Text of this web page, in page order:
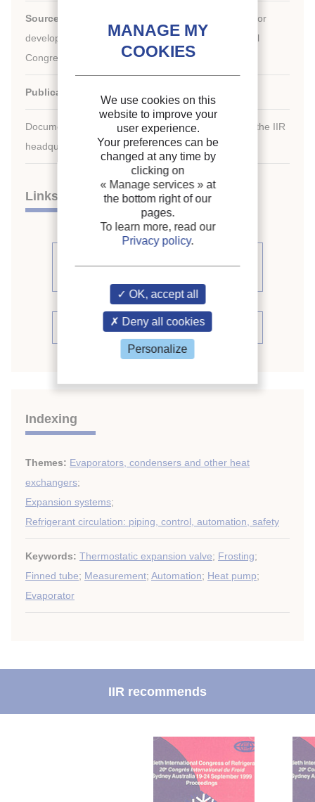
Source:
Development in refrigeration, refrigeration for
development. Proceedings of the XVIIth international
Congress of Refrigeration.
Publication date:
Document available for consultation in the library of the IIR
headquarters only.
Links
See the conference proceedings
Indexing
Themes: Evaporators, condensers and other heat
exchangers;
Expansion systems;
Refrigerant circulation: piping, control, automation, safety
Keywords: Thermostatic expansion valve; Frosting;
Finned tube; Measurement; Automation; Heat pump;
Evaporator
IIR recommends
We use cookies on this
website to improve your
user experience.
Your preferences can be
changed at any time by
clicking on
« Manage services » at
the bottom right of our
pages.
To learn more, read our
Privacy policy.
OK, accept all
Deny all cookies
Personalize